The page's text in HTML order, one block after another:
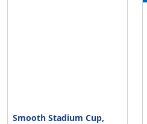
Smooth Stadium Cup,